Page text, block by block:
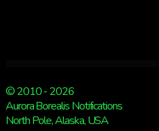
© 2010 - 2026
Aurora Borealis Notifications
North Pole, Alaska, USA